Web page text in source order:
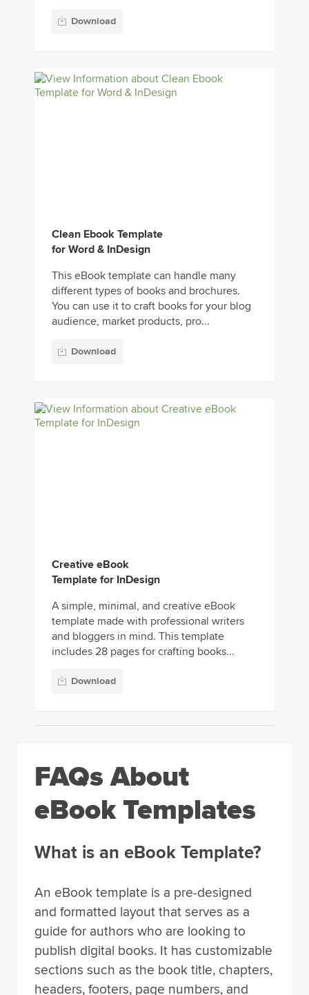
Download
Clean Ebook Template
for Word & InDesign
This eBook template can handle many
different types of books and brochures.
You can use it to craft books for your blog
audience, market products, pro...
Download
Creative eBook
Template for InDesign
A simple, minimal, and creative eBook
template made with professional writers
and bloggers in mind. This template
includes 28 pages for crafting books...
Download
FAQs About
eBook Templates
What is an eBook Template?
An eBook template is a pre-designed
and formatted layout that serves as a
guide for authors who are looking to
publish digital books. It has customizable
sections such as the book title, chapters,
headers, footers, page numbers, and